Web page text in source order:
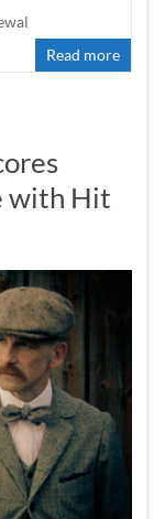
Read more
with Hit